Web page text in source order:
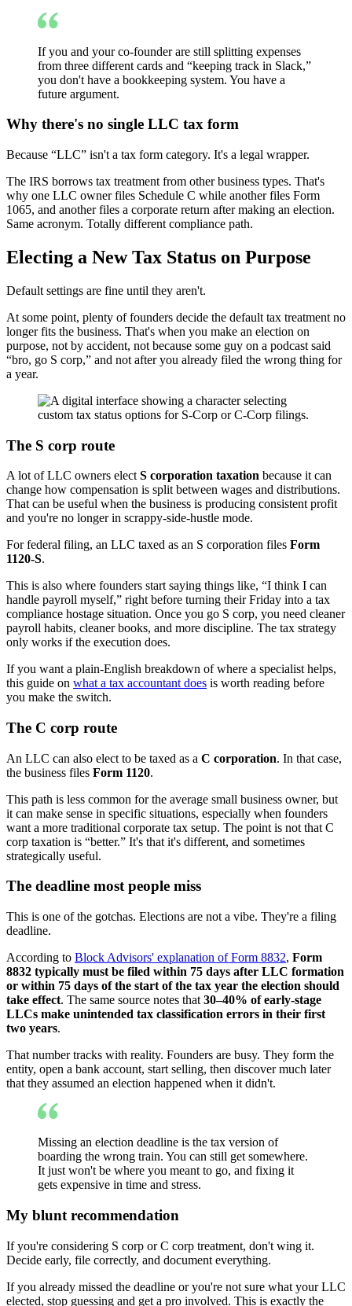
If you and your co-founder are still splitting expenses
from three different cards and “keeping track in Slack,”
you don't have a bookkeeping system. You have a
future argument.
Why there's no single LLC tax form
Because “LLC” isn't a tax form category. It's a legal wrapper.
The IRS borrows tax treatment from other business types. That's
why one LLC owner files Schedule C while another files Form
1065, and another files a corporate return after making an election.
Same acronym. Totally different compliance path.
Electing a New Tax Status on Purpose
Default settings are fine until they aren't.
At some point, plenty of founders decide the default tax treatment no
longer fits the business. That's when you make an election on
purpose, not by accident, not because some guy on a podcast said
“bro, go S corp,” and not after you already filed the wrong thing for
a year.
The S corp route
A lot of LLC owners elect S corporation taxation because it can
change how compensation is split between wages and distributions.
That can be useful when the business is producing consistent profit
and you're no longer in scrappy-side-hustle mode.
For federal filing, an LLC taxed as an S corporation files Form
1120-S.
This is also where founders start saying things like, “I think I can
handle payroll myself,” right before turning their Friday into a tax
compliance hostage situation. Once you go S corp, you need cleaner
payroll habits, cleaner books, and more discipline. The tax strategy
only works if the execution does.
If you want a plain-English breakdown of where a specialist helps,
this guide on what a tax accountant does is worth reading before
you make the switch.
The C corp route
An LLC can also elect to be taxed as a C corporation. In that case,
the business files Form 1120.
This path is less common for the average small business owner, but
it can make sense in specific situations, especially when founders
want a more traditional corporate tax setup. The point is not that C
corp taxation is “better.” It's that it's different, and sometimes
strategically useful.
The deadline most people miss
This is one of the gotchas. Elections are not a vibe. They're a filing
deadline.
According to Block Advisors' explanation of Form 8832, Form
8832 typically must be filed within 75 days after LLC formation
or within 75 days of the start of the tax year the election should
take effect. The same source notes that 30–40% of early-stage
LLCs make unintended tax classification errors in their first
two years.
That number tracks with reality. Founders are busy. They form the
entity, open a bank account, start selling, then discover much later
that they assumed an election happened when it didn't.
Missing an election deadline is the tax version of
boarding the wrong train. You can still get somewhere.
It just won't be where you meant to go, and fixing it
gets expensive in time and stress.
My blunt recommendation
If you're considering S corp or C corp treatment, don't wing it.
Decide early, file correctly, and document everything.
If you already missed the deadline or you're not sure what your LLC
elected, stop guessing and get a pro involved. This is exactly the